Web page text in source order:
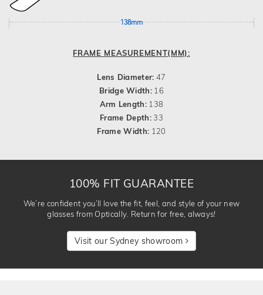
138mm
FRAME MEASUREMENT(MM):
Lens Diameter: 47
Bridge Width: 16
Arm Length: 138
Frame Depth:33
Frame Width: 120
100% FIT GUARANTEE
We’re confident you’ll love the fit, feel, and style of your new
glasses from Optically. Return for free, always!
Visit our Sydney showroom